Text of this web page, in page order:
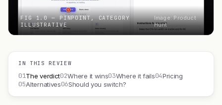
FIG 1.0 — PINPOINT, CATEGORY
ILLUSTRATIVE
Image: Product
Hunt
IN THIS REVIEW
01The verdict02Where it wins03Where it fails04Pricing
05Alternatives06Should you switch?